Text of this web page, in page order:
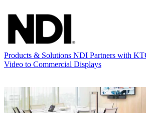
Products & Solutions NDI Partners with
Video to Commercial Displays